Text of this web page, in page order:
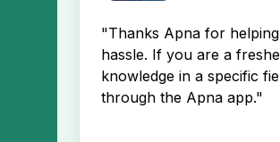
"Thanks Apna for
hassle. If you are a
knowledge in a specific
through the Apna app."